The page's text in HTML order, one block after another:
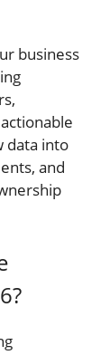
business
data into
and